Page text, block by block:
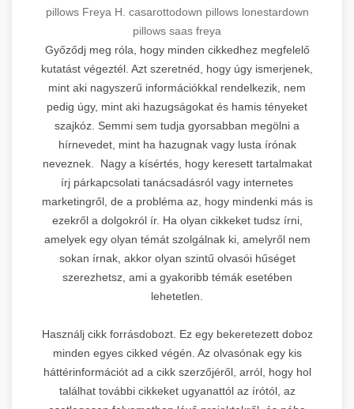
pillows Freya H. casarottodown pillows lonestardown
pillows saas freya
Győződj meg róla, hogy minden cikkedhez megfelelő
kutatást végeztél. Azt szeretnéd, hogy úgy ismerjenek,
mint aki nagyszerű információkkal rendelkezik, nem
pedig úgy, mint aki hazugságokat és hamis tényeket
szajkóz. Semmi sem tudja gyorsabban megölni a
hírnevedet, mint ha hazugnak vagy lusta írónak
neveznek. Nagy a kísértés, hogy keresett tartalmakat
írj párkapcsolati tanácsadásról vagy internetes
marketingről, de a probléma az, hogy mindenki más is
ezekről a dolgokról ír. Ha olyan cikkeket tudsz írni,
amelyek egy olyan témát szolgálnak ki, amelyről nem
sokan írnak, akkor olyan szintű olvasói hűséget
szerezhetsz, ami a gyakoribb témák esetében
lehetetlen.
Használj cikk forrásdobozt. Ez egy bekeretezett doboz
minden egyes cikked végén. Az olvasónak egy kis
háttérinformációt ad a cikk szerzőjéről, arról, hogy hol
találhat további cikkeket ugyanattól az írótól, az